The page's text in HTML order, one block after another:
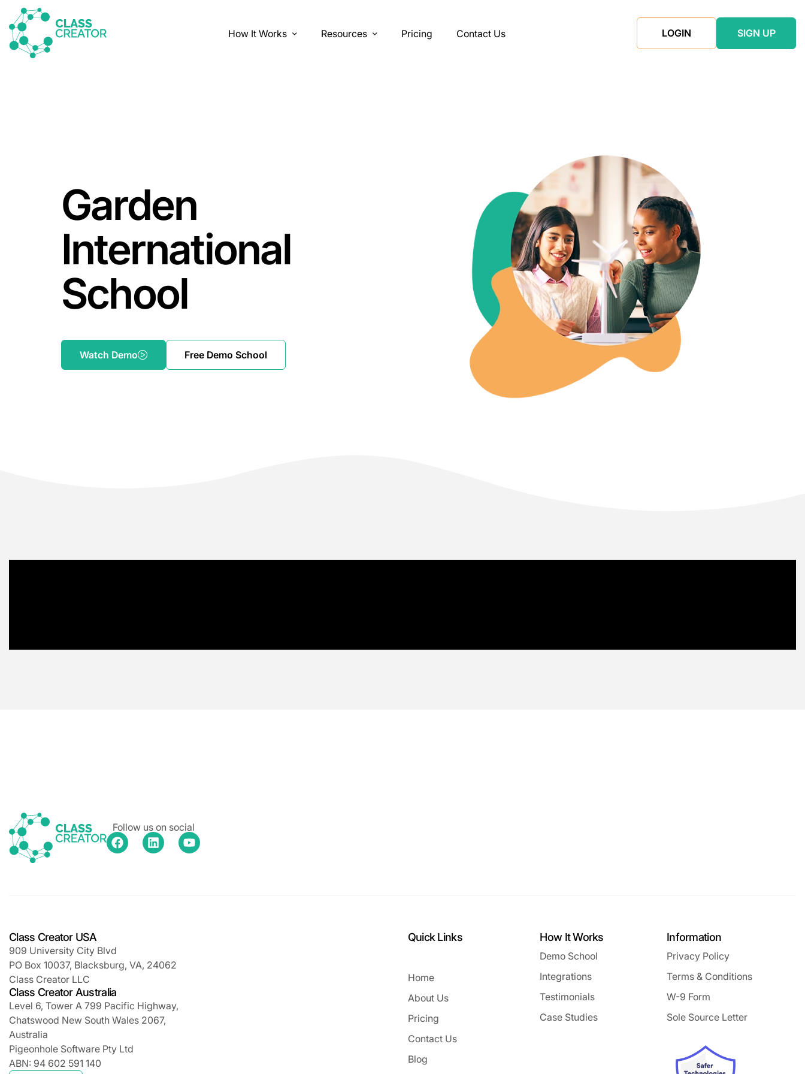
How It Works Resources Pricing Contact Us SIGN UP
LOGIN
Garden
International
School
Watch Demo Free Demo School
Follow us on social
Class Creator USA
909 University City Blvd
PO Box 10037, Blacksburg, VA, 24062
Class Creator LLC
Class Creator Australia
Level 6, Tower A 799 Pacific Highway,
Chatswood New South Wales 2067,
Australia
Pigeonhole Software Pty Ltd
ABN: 94 602 591 140
Quick Links
Home
About Us
Pricing
Contact Us
Blog
How It Works
Demo School
Integrations
Testimonials
Case Studies
Information
Privacy Policy
Terms & Conditions
W-9 Form
Sole Source Letter